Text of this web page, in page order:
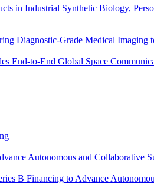
in Industrial Synthetic Biology,
Diagnostic-Grade Medical
to-End Global Space
Autonomous and Collaborative
B Financing to Advance